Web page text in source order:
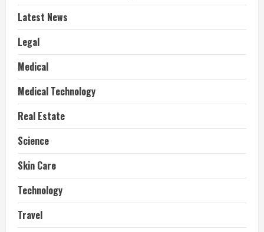
Latest News
Legal
Medical
Medical Technology
Real Estate
Science
Skin Care
Technology
Travel